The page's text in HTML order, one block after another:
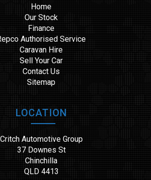
Home
Our Stock
Finance
Authorised Service
Caravan Hire
Sell Your Car
Contact Us
Sitemap
LOCATION
Critch Automotive Group
37 Downes St
Chinchilla
QLD 4413